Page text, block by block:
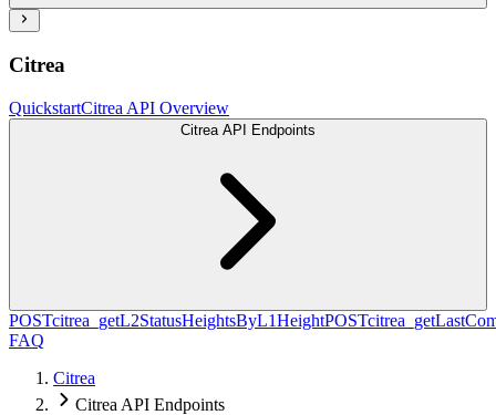
Citrea
QuickstartCitrea API Overview
Citrea API Endpoints
POSTcitrea_getL2StatusHeightsByL1HeightPOST
FAQ
Citrea
Citrea API Endpoints